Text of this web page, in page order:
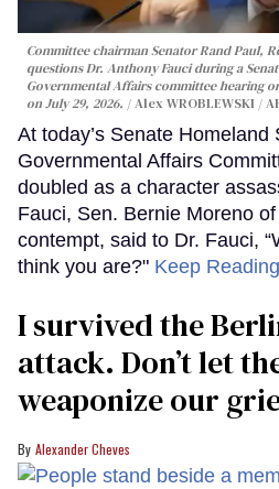
Committee chairman Senator Rand Paul,
questions Dr. Anthony Fauci during a
Governmental Affairs committee hearing
on July 29, 2026.
Alex WROBLEWSKI /
At today’s Senate Homeland
Governmental Affairs
doubled as a character
Fauci, Sen. Bernie Moreno
contempt, said to Dr. Fauci,
think you are?" Keep
I survived the
attack. Don’t let
weaponize our
Alexander Cheves